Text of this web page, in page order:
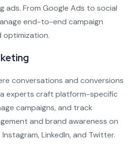
ads. From Google Ads to social
end-to-end campaign
optimization.
conversations and conversions
experts craft platform-specific
campaigns, and track
and brand awareness on
LinkedIn, and Twitter.